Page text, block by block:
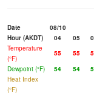
Date
08/10
Hour (AKDT)
04 05
Temperature
(°F)
55 55
Dewpoint (°F)
54 54
Heat Index
(°F)